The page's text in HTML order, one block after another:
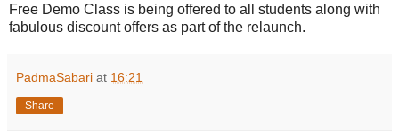
Free Demo Class is being offered to all students along with
fabulous discount offers as part of the relaunch.
PadmaSabari at 16:21
Share